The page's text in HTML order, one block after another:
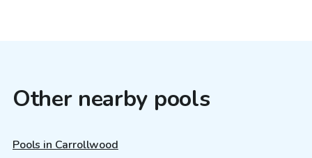
Other nearby pools
Pools in Carrollwood